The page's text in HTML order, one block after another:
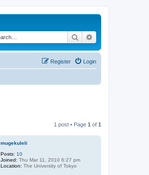
Search
Login
Register
1 post • Page 1 of 1
mugekuleli
Posts: 10
Joined: Thu Mar 11, 2010 6:27 pm
Location: The University of Tokyo